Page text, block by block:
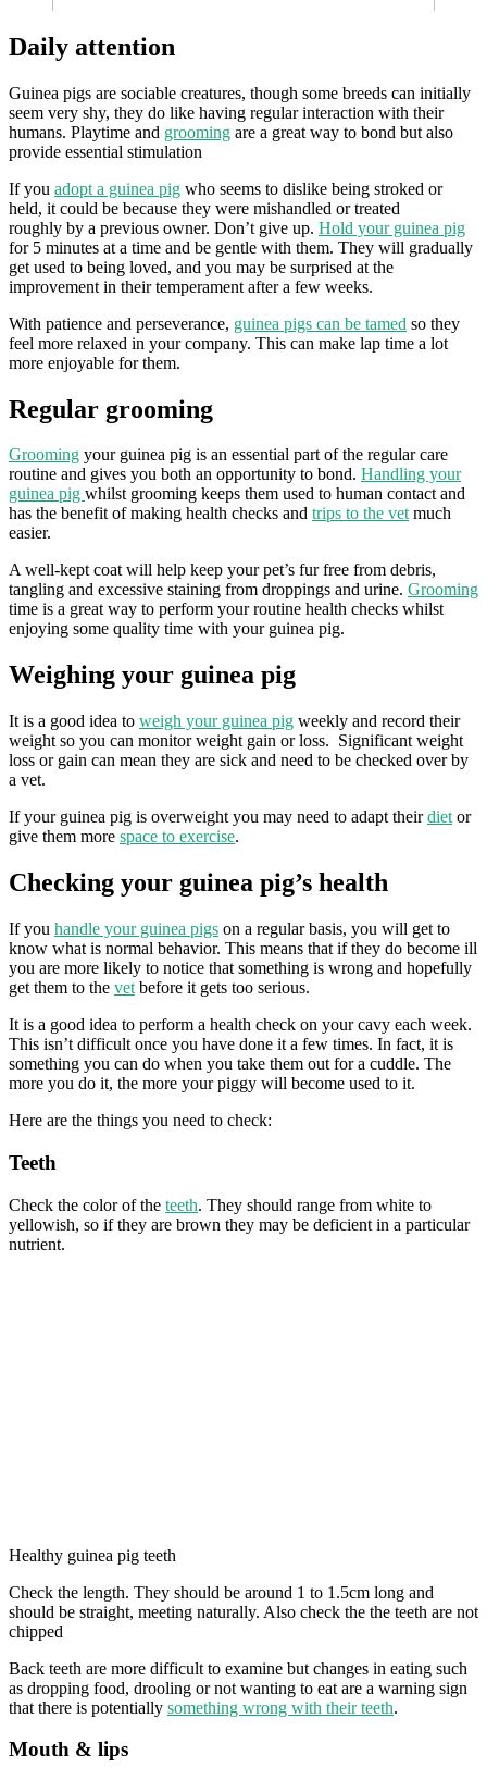
Daily attention
Guinea pigs are sociable creatures, though some breeds can initially
seem very shy, they do like having regular interaction with their
humans. Playtime and grooming are a great way to bond but also
provide essential stimulation
If you adopt a guinea pig who seems to dislike being stroked or
held, it could be because they were mishandled or treated
roughly by a previous owner. Don’t give up. Hold your guinea pig
for 5 minutes at a time and be gentle with them. They will gradually
get used to being loved, and you may be surprised at the
improvement in their temperament after a few weeks.
With patience and perseverance, guinea pigs can be tamed so they
feel more relaxed in your company. This can make lap time a lot
more enjoyable for them.
Regular grooming
Grooming your guinea pig is an essential part of the regular care
routine and gives you both an opportunity to bond. Handling your
guinea pig whilst grooming keeps them used to human contact and
has the benefit of making health checks and trips to the vetmuch
easier.
A well-kept coat will help keep your pet’s fur free from debris,
tangling and excessive staining from droppings and urine. Grooming
time is a great way to perform your routine health checks whilst
enjoying some quality time with your guinea pig.
Weighing your guinea pig
It is a good idea to weigh your guinea pig weekly and record their
weight so you can monitor weight gain or loss. Significant weight
loss or gain can mean they are sick and need to be checked over by
a vet.
If your guinea pig is overweight you may need to adapt theirdiet or
give them more space to exercise.
Checking your guinea pig’s health
If you handle your guinea pigs on a regular basis, you will get to
know what is normal behavior. This means that if they do become ill
you are more likely to notice that something is wrong and hopefully
get them to the vet before it gets too serious.
It is a good idea to perform a health check on your cavy each week.
This isn’t difficult once you have done it a few times. In fact, it is
something you can do when you take them out for a cuddle. The
more you do it, the more your piggy will become used to it.
Here are the things you need to check:
Teeth
Check the color of the teeth. They should range from white to
yellowish, so if they are brown they may be deficient in a particular
nutrient.
Healthy guinea pig teeth
Check the length. They should be around 1 to 1.5cm long and
should be straight, meeting naturally. Also check the the teeth are not
chipped
Back teeth are more difficult to examine but changes in eating such
as dropping food, drooling or not wanting to eat are a warning sign
that there is potentially something wrong with their teeth.
Mouth & lips